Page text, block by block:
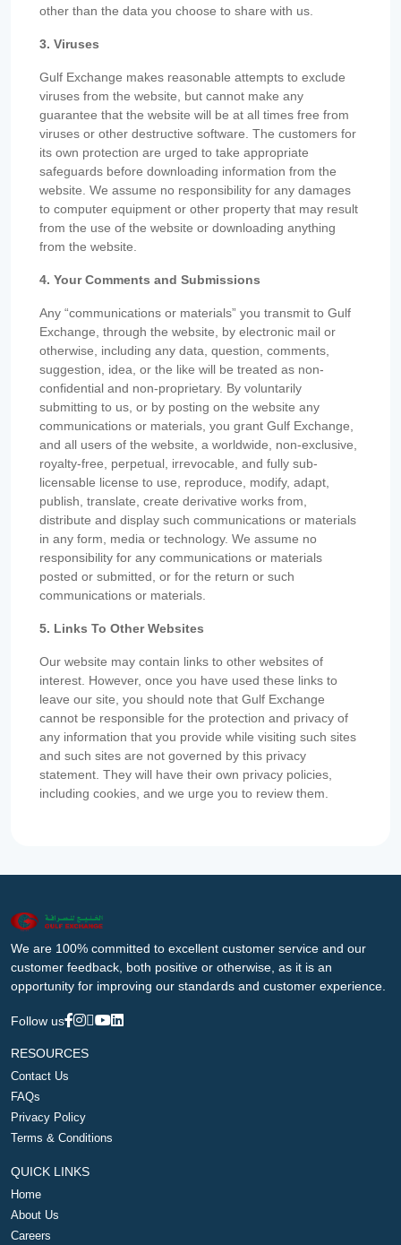
other than the data you choose to share with us.
3. Viruses
Gulf Exchange makes reasonable attempts to exclude
viruses from the website, but cannot make any
guarantee that the website will be at all times free from
viruses or other destructive software. The customers for
its own protection are urged to take appropriate
safeguards before downloading information from the
website. We assume no responsibility for any damages
to computer equipment or other property that may result
from the use of the website or downloading anything
from the website.
4. Your Comments and Submissions
Any “communications or materials” you transmit to Gulf
Exchange, through the website, by electronic mail or
otherwise, including any data, question, comments,
suggestion, idea, or the like will be treated as non-
confidential and non-proprietary. By voluntarily
submitting to us, or by posting on the website any
communications or materials, you grant Gulf Exchange,
and all users of the website, a worldwide, non-exclusive,
royalty-free, perpetual, irrevocable, and fully sub-
licensable license to use, reproduce, modify, adapt,
publish, translate, create derivative works from,
distribute and display such communications or materials
in any form, media or technology. We assume no
responsibility for any communications or materials
posted or submitted, or for the return or such
communications or materials.
5. Links To Other Websites
Our website may contain links to other websites of
interest. However, once you have used these links to
leave our site, you should note that Gulf Exchange
cannot be responsible for the protection and privacy of
any information that you provide while visiting such sites
and such sites are not governed by this privacy
statement. They will have their own privacy policies,
including cookies, and we urge you to review them.
We are 100% committed to excellent customer service and our
customer feedback, both positive or otherwise, as it is an
opportunity for improving our standards and customer experience.
Follow us
RESOURCES
Contact Us
FAQs
Privacy Policy
Terms & Conditions
QUICK LINKS
Home
About Us
Careers